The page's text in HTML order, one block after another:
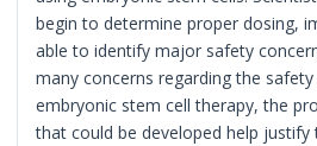
begin to determine proper dosing,
able to identify major safety
many concerns regarding the
embryonic stem cell therapy, the
that could be developed help justify